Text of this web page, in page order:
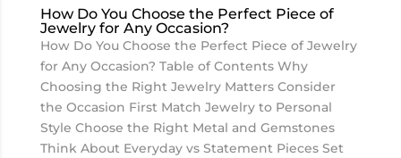
How Do You Choose the Perfect Piece of
Jewelry for Any Occasion?
How Do You Choose the Perfect Piece of Jewelry
for Any Occasion? Table of Contents Why
Choosing the Right Jewelry Matters Consider
the Occasion First Match Jewelry to Personal
Style Choose the Right Metal and Gemstones
Think About Everyday vs Statement Pieces Set